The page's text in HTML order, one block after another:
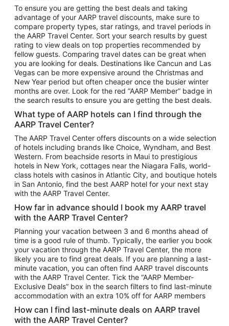
Vacation Package to Las Vegas
Vacation Package to Branson
Vacation Package to Miami
Vacation Package to Myrtle Beach
Vacation Package to Niagara Falls
Vacation Package to Pocono Mountains
Vacation Package to Fort Lauderdale
Vacation Package to Puerto Vallarta
Top Car Rental Destinations
Car Rentals in Orlando
Car Rentals in Las Vegas
Car Rentals in Phoenix
Car Rentals in Denver
Car Rentals in Los Angeles
Car Rentals in Tampa
Car Rentals in Atlanta
Car Rentals in Maui
Car Rentals in Seattle
Car Rentals in Portland
To ensure you are getting the best deals and taking
advantage of your AARP travel discounts, make sure to
compare property types, star ratings, and travel periods in
the AARP Travel Center. Sort your search results by guest
rating to view deals on top properties recommended by
fellow guests. Comparing travel dates can be great when
you are looking for deals. Destinations like Cancun and Las
Vegas can be more expensive around the Christmas and
New Year period but often cheaper once the busier winter
months are over. Look for the red “AARP Member” badge in
the search results to ensure you are getting the best deals.
What type of AARP hotels can I find through the
AARP Travel Center?
The AARP Travel Center offers discounts on a wide selection
of hotels including brands like Choice, Wyndham, and Best
Western. From beachside resorts in Maui to prestigious
hotels in New York, cottages near the Niagara Falls, world-
class hotels with casinos in Atlantic City, and boutique hotels
in San Antonio, find the best AARP hotel for your next stay
with the AARP Travel Center.
How far in advance should I book my AARP travel
with the AARP Travel Center?
Planning your vacation between 3 and 6 months ahead of
time is a good rule of thumb. Typically, the earlier you book
your vacation through the AARP Travel Center, the more
likely you are to find great deals. If you are planning a last-
minute vacation, you can often find AARP travel discounts
with the AARP Travel Center. Tick the “AARP Member-
Exclusive Deals” box in the search filters to find last-minute
accommodation with an extra 10% off for AARP members
How can I find last-minute deals on AARP travel
with the AARP Travel Center?